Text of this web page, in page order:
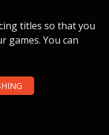
titles so that you
games. You can